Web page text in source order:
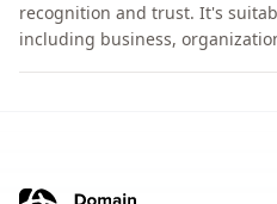
recognition and trust. It's
including business,